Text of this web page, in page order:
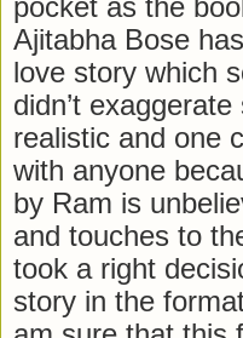
Ajitabha Bose
love story which
didn’t
realistic and one
with anyone
by Ram is
and touches to
took a right
story in the